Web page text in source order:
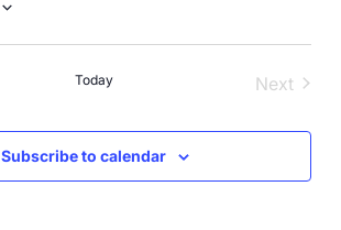
Today
Next
Subscribe to calendar